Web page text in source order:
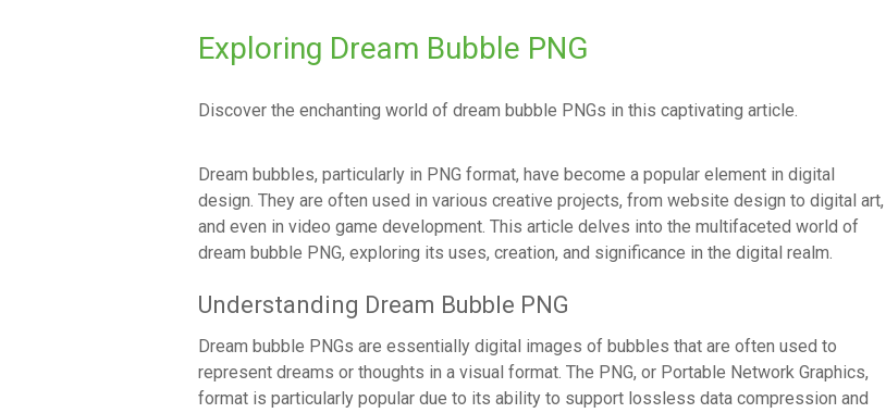
Exploring Dream Bubble PNG
Discover the enchanting world of dream bubble PNGs in this captivating article.
Dream bubbles, particularly in PNG format, have become a popular element in digital
design. They are often used in various creative projects, from website design to digital art,
and even in video game development. This article delves into the multifaceted world of
dream bubble PNG, exploring its uses, creation, and significance in the digital realm.
Understanding Dream Bubble PNG
Dream bubble PNGs are essentially digital images of bubbles that are often used to
represent dreams or thoughts in a visual format. The PNG, or Portable Network Graphics,
format is particularly popular due to its ability to support lossless data compression and